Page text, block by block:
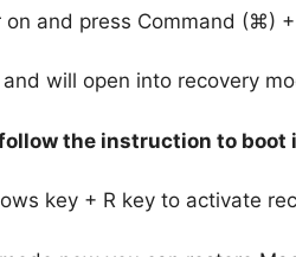
and press Command (⌘) +
will open into recovery
the instruction to boot
key + R key to activate